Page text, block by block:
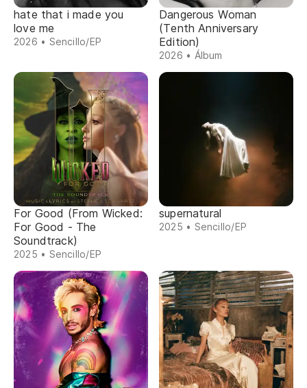
hate that i made you
love me
2026 • Sencillo/EP
Dangerous Woman
(Tenth Anniversary
Edition)
2026 • Álbum
For Good (From Wicked:
For Good - The
Soundtrack)
2025 • Sencillo/EP
supernatural
2025 • Sencillo/EP